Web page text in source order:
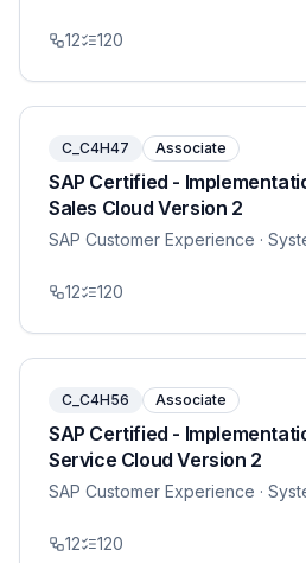
12 120
C_C4H47 Associate
SAP Certified -
Sales Cloud Version 2
SAP Customer Experience ·
12 120
C_C4H56 Associate
SAP Certified -
Service Cloud Version 2
SAP Customer Experience ·
12 120